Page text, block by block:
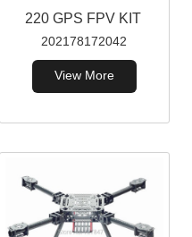
220 GPS FPV KIT
202178172042
View More